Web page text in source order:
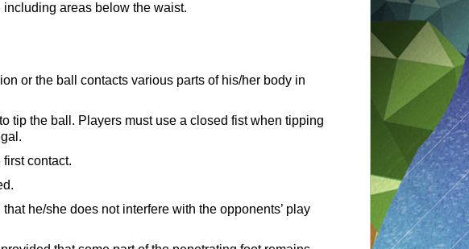
areas below the waist.
or the ball contacts various parts of his/her body in
tip the ball. Players must use a closed fist when tipping
contact.
he/she does not interfere with the opponents’ play